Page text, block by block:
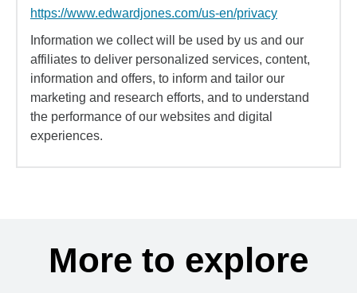
https://www.edwardjones.com/us-en/privacy
Information we collect will be used by us and our
affiliates to deliver personalized services, content,
information and offers, to inform and tailor our
marketing and research efforts, and to understand
the performance of our websites and digital
experiences.
More to explore